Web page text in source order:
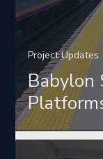
Babylon
Project Updates